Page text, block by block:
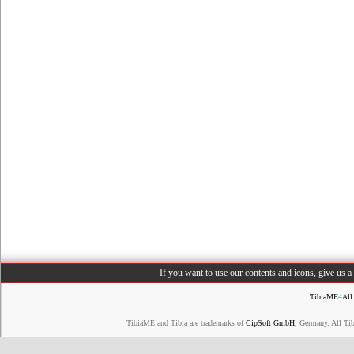
If you want to use our contents and icons, give us
TibiaME4
TibiaME and Tibia are trademarks ofCipSoft GmbH , Germany. All